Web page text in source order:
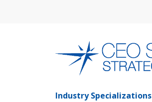
Industry Specializations